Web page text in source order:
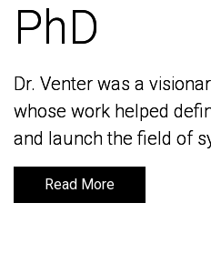
PhD
Dr. Venter was a
whose work helped
and launch the field of
Read More
PhD
Dr. Venter was a
whose work helped
and launch the field of
Read More